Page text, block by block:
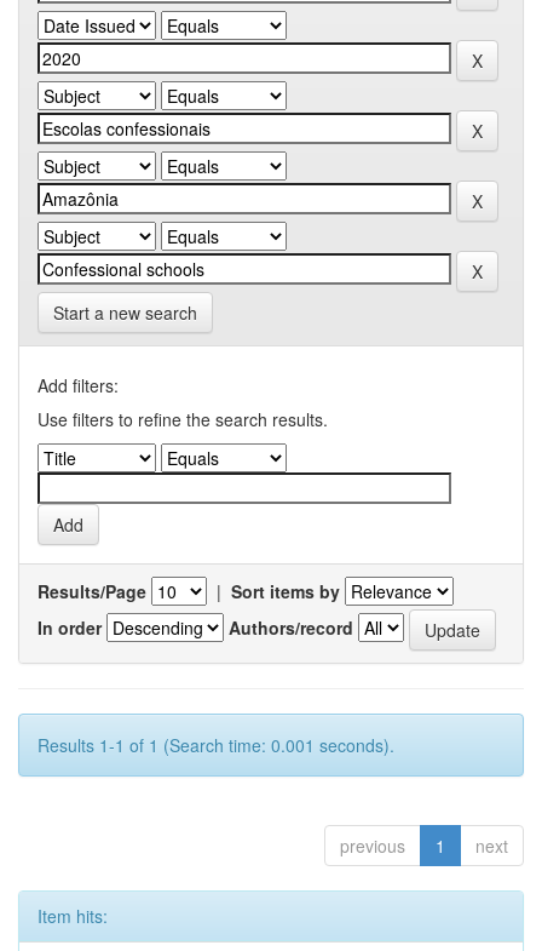
Start a new search
Add filters:
Use filters to refine the search results.
Results/Page | Sort items by
In order
Authors/record
Results 1-1 of 1 (Search time: 0.001 seconds).
previous 1 next
Item hits: